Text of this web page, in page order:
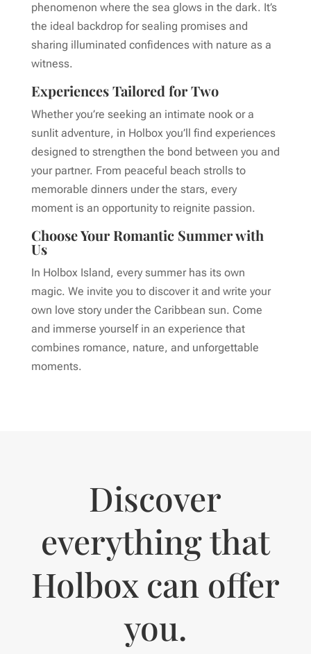
phenomenon where the sea glows in the dark. It’s
the ideal backdrop for sealing promises and
sharing illuminated confidences with nature as a
witness.
Experiences Tailored for Two
Whether you’re seeking an intimate nook or a
sunlit adventure, in Holbox you’ll find experiences
designed to strengthen the bond between you and
your partner. From peaceful beach strolls to
memorable dinners under the stars, every
moment is an opportunity to reignite passion.
Choose Your Romantic Summer with
Us
In Holbox Island, every summer has its own
magic. We invite you to discover it and write your
own love story under the Caribbean sun. Come
and immerse yourself in an experience that
combines romance, nature, and unforgettable
moments.
Discover
everything that
Holbox can offer
you.